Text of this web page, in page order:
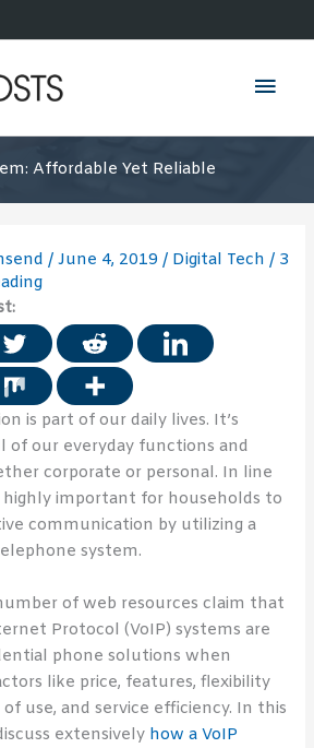
Affordable Yet Reliable
/June 4, 2019/ Digital Tech / 3
is part of our daily lives. It’s
of our everyday functions and
corporate or personal. In line
important for households to
communication by utilizing a
system.
of web resources claim that
Protocol (VoIP) systems are
phone solutions when
like price, features, flexibility
of use, and service efficiency. In this
extensively how a VoIP